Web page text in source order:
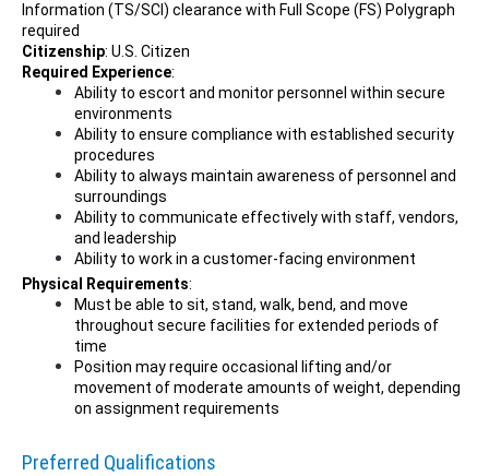
Information (TS/SCI) clearance with Full Scope (FS) Polygraph
required
Citizenship: U.S. Citizen
Required Experience:
Ability to escort and monitor personnel within secure
environments
Ability to ensure compliance with established security
procedures
Ability to always maintain awareness of personnel and
surroundings
Ability to communicate effectively with staff, vendors,
and leadership
Ability to work in a customer-facing environment
Physical Requirements:
Must be able to sit, stand, walk, bend, and move
throughout secure facilities for extended periods of
time
Position may require occasional lifting and/or
movement of moderate amounts of weight, depending
on assignment requirements
Preferred Qualifications